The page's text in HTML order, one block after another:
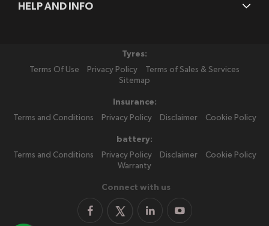
HELP AND INFO
Tyres:
Terms Of Use
Privacy Policy
Terms of Sales & Services
Sitemap
Insurance:
Terms and Conditions
Privacy Policy Disclaimer Cookie Policy
battery:
Terms and Conditions
Privacy Policy Disclaimer
Cookie Policy
Warranty
Connect with us